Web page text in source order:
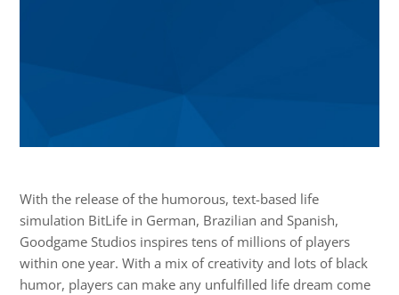
With the release of the humorous, text-based life
simulation BitLife in German, Brazilian and Spanish,
Goodgame Studios inspires tens of millions of players
within one year. With a mix of creativity and lots of black
humor, players can make any unfulfilled life dream come